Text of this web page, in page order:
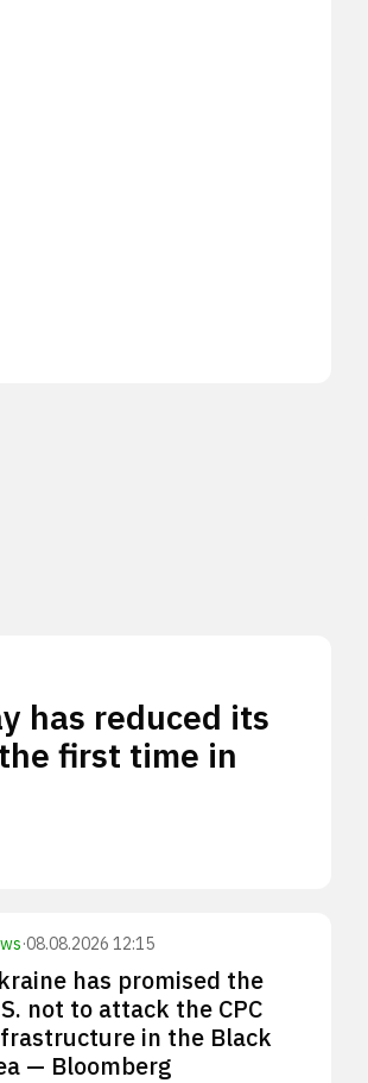
has reduced its
first time in
·08.08.2026 12:15
has promised the
not to attack the CPC
in the Black
— Bloomberg